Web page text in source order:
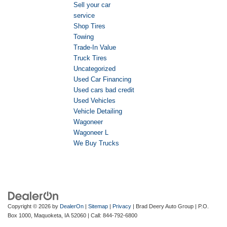
Sell your car
service
Shop Tires
Towing
Trade-In Value
Truck Tires
Uncategorized
Used Car Financing
Used cars bad credit
Used Vehicles
Vehicle Detailing
Wagoneer
Wagoneer L
We Buy Trucks
Copyright © 2026 by DealerOn | Sitemap | Privacy | Brad Deery Auto Group | P.O.
Box 1000, Maquoketa, IA 52060 | Call: 844-792-6800